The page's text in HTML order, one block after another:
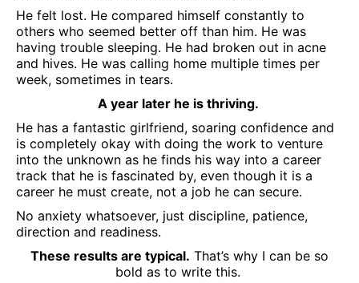
He felt lost. He compared himself constantly to
others who seemed better off than him. He was
having trouble sleeping. He had broken out in acne
and hives. He was calling home multiple times per
week, sometimes in tears.
A year later he is thriving.
He has a fantastic girlfriend, soaring confidence and
is completely okay with doing the work to venture
into the unknown as he finds his way into a career
track that he is fascinated by, even though it is a
career he must create, not a job he can secure.
No anxiety whatsoever, just discipline, patience,
direction and readiness.
These results are typical. That’s why I can be so
bold as to write this.